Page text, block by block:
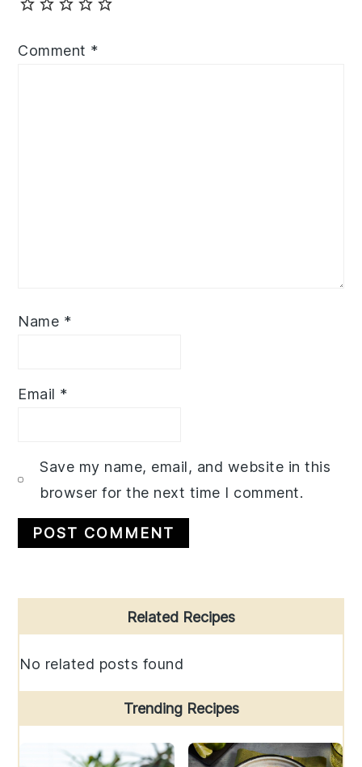
Comment *
Name *
Email *
Save my name, email, and website in this
browser for the next time I comment.
Sidebar
Related Recipes
No related posts found
Trending Recipes